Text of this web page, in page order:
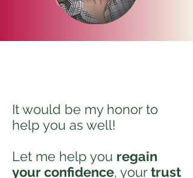
It would be my honor to
help you as well!
Let me help you regain
your confidence, yourtrust